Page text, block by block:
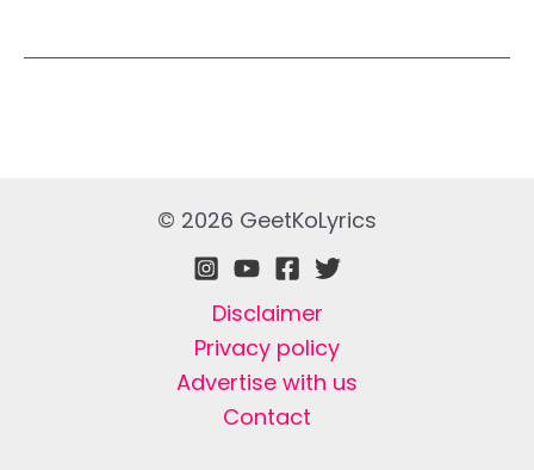
© 2026 GeetKoLyrics
Disclaimer
Privacy policy
Advertise with us
Contact